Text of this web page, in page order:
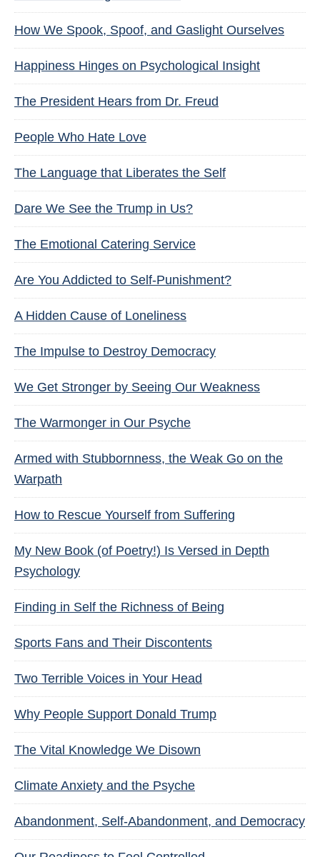
How We Spook, Spoof, and Gaslight Ourselves
Happiness Hinges on Psychological Insight
The President Hears from Dr. Freud
People Who Hate Love
The Language that Liberates the Self
Dare We See the Trump in Us?
The Emotional Catering Service
Are You Addicted to Self-Punishment?
A Hidden Cause of Loneliness
The Impulse to Destroy Democracy
We Get Stronger by Seeing Our Weakness
The Warmonger in Our Psyche
Armed with Stubbornness, the Weak Go on the
Warpath
How to Rescue Yourself from Suffering
My New Book (of Poetry!) Is Versed in Depth
Psychology
Finding in Self the Richness of Being
Sports Fans and Their Discontents
Two Terrible Voices in Your Head
Why People Support Donald Trump
The Vital Knowledge We Disown
Climate Anxiety and the Psyche
Abandonment, Self-Abandonment, and Democracy